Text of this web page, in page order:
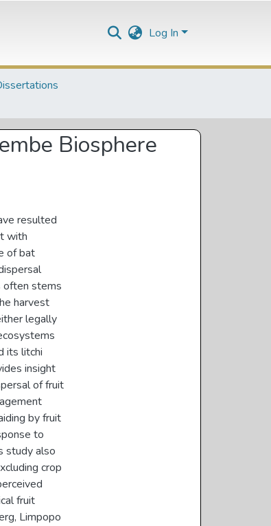
Log In
Biosphere
resulted
with
of bat
often stems
harvest
legally
its litchi
insight
of fruit
by fruit
to
study also
crop
fruit
Limpopo